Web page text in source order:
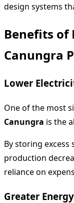
design systems
Benefits of
Canungra
Lower
One of the most
Canungra is the
By storing
production
reliance on
Greater